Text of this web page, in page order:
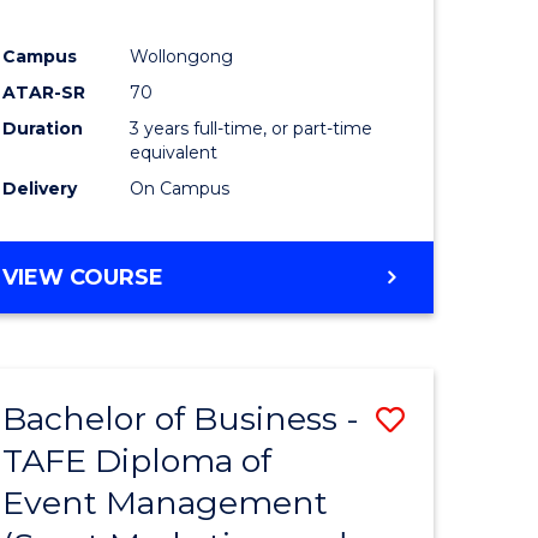
Campus
Wollongong
ATAR-SR
70
Duration
3 years full-time, or part-time
equivalent
Delivery
On Campus
VIEW COURSE
Bachelor of Business -
TAFE Diploma of
Event Management
Save